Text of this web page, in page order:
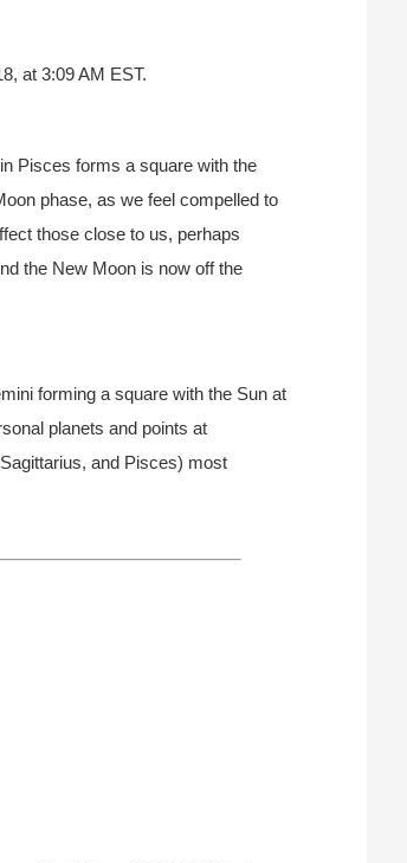
at 3:09 AM EST.
Pisces forms a square with the
phase, as we feel compelled to
those close to us, perhaps
the New Moon is now off the
forming a square with the Sun at
planets and points at
and Pisces) most